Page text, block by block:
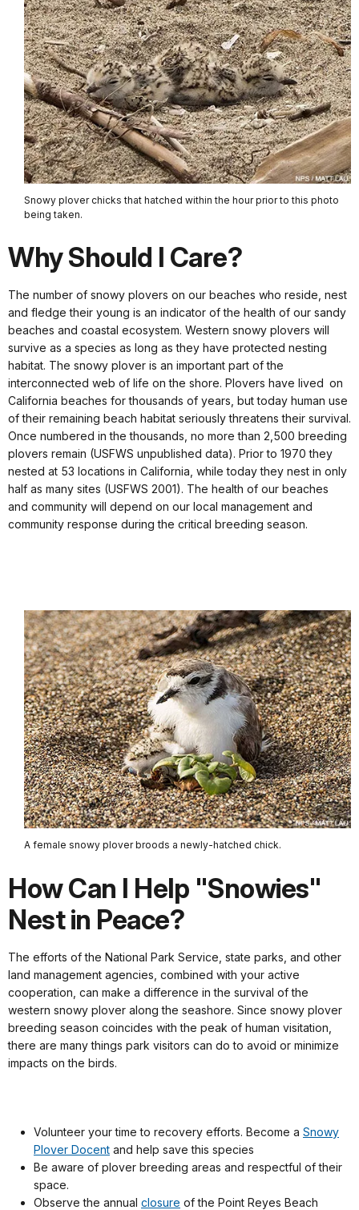
Snowy plover chicks that hatched within the hour prior to this photo
being taken.
Why Should I Care?
The number of snowy plovers on our beaches who reside, nest
and fledge their young is an indicator of the health of our sandy
beaches and coastal ecosystem. Western snowy plovers will
survive as a species as long as they have protected nesting
habitat. The snowy plover is an important part of the
interconnected web of life on the shore. Plovers have lived on
California beaches for thousands of years, but today human use
of their remaining beach habitat seriously threatens their survival.
Once numbered in the thousands, no more than 2,500 breeding
plovers remain (USFWS unpublished data). Prior to 1970 they
nested at 53 locations in California, while today they nest in only
half as many sites (USFWS 2001). The health of our beaches
and community will depend on our local management and
community response during the critical breeding season.
A female snowy plover broods a newly-hatched chick.
How Can I Help "Snowies"
Nest in Peace?
The efforts of the National Park Service, state parks, and other
land management agencies, combined with your active
cooperation, can make a difference in the survival of the
western snowy plover along the seashore. Since snowy plover
breeding season coincides with the peak of human visitation,
there are many things park visitors can do to avoid or minimize
impacts on the birds.
Volunteer your time to recovery efforts. Become a Snowy
Plover Docent and help save this species
Be aware of plover breeding areas and respectful of their
space.
Observe the annual closure of the Point Reyes Beach